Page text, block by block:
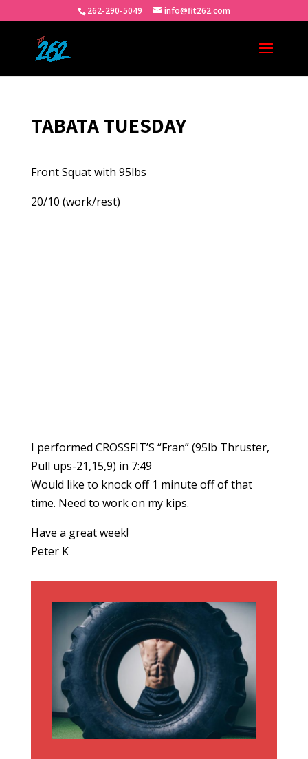
262-290-5049 info@fit262.com
TABATA TUESDAY
Front Squat with 95lbs
20/10 (work/rest)
I performed CROSSFIT’S “Fran” (95lb Thruster,
Pull ups-21,15,9) in 7:49
Would like to knock off 1 minute off of that
time. Need to work on my kips.
Have a great week!
Peter K